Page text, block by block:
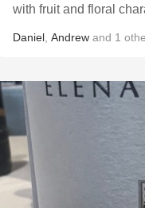
with fruit and floral
Daniel Andrew and 1